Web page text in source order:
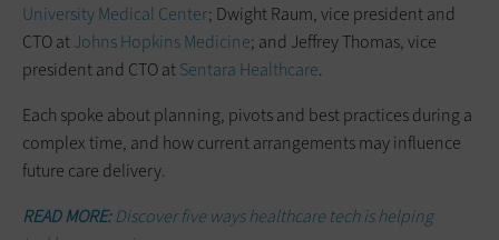
University Medical Center; Dwight Raum, vice president and
CTO atJohns Hopkins Medicine; and Jeffrey Thomas, vice
president and CTO atSentara Healthcare.
Each spoke about planning, pivots and best practices during a
complex time, and how current arrangements may ­influence
future care delivery.
READ MORE:Discover five ways healthcare tech is helping